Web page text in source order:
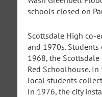
schools closed on
Scottsdale High co-
and 1970s.
1968, the
Red Schoolhouse.
local students
In 1976, the city